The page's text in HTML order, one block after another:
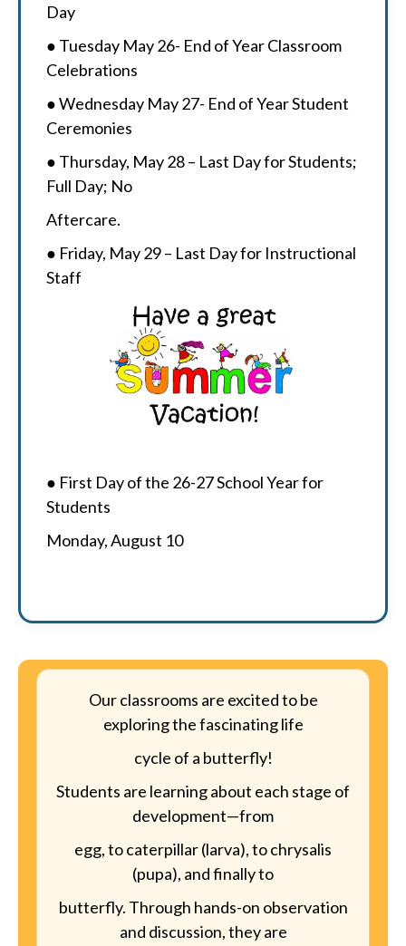
Day
● Tuesday May 26- End of Year Classroom
Celebrations
● Wednesday May 27- End of Year Student
Ceremonies
● Thursday, May 28 – Last Day for Students;
Full Day; No
Aftercare.
● Friday, May 29 – Last Day for Instructional
Staff
● First Day of the 26-27 School Year for
Students
Monday, August 10
Our classrooms are excited to be
exploring the fascinating life
cycle of a butterfly!
Students are learning about each stage of
development—from
egg, to caterpillar (larva), to chrysalis
(pupa), and finally to
butterfly. Through hands-on observation
and discussion, they are